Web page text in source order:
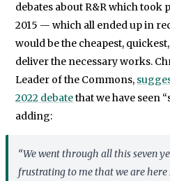
debates about R&R which took
2015 — which all ended up in
would be the cheapest,
deliver the necessary works.
Leader of the Commons,
2022 debatethat we have seen
adding:
“We went through all this seven
frustrating to me that we are here